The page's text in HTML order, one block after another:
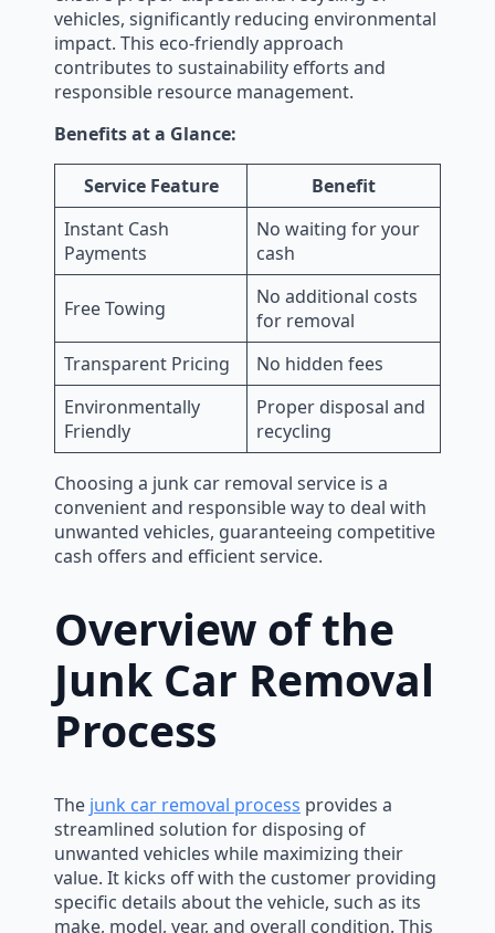
vehicles, significantly reducing environmental
impact. This eco-friendly approach
contributes to sustainability efforts and
responsible resource management.
Benefits at a Glance:
Service Feature
Benefit
Instant Cash
Payments
No waiting for your
cash
Free Towing
No additional costs
for removal
Transparent Pricing
No hidden fees
Environmentally
Friendly
Proper disposal and
recycling
Choosing a junk car removal service is a
convenient and responsible way to deal with
unwanted vehicles, guaranteeing competitive
cash offers and efficient service.
Overview of the
Junk Car Removal
Process
The junk car removal process provides a
streamlined solution for disposing of
unwanted vehicles while maximizing their
value. It kicks off with the customer providing
specific details about the vehicle, such as its
make, model, year, and overall condition. This